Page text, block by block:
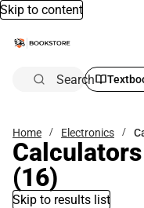
Skip to content
Search
Home Electronics
(16)
Skip to results list